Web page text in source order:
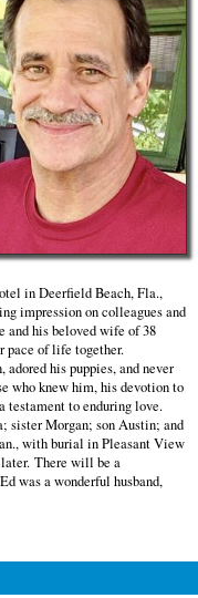
in Deerfield Beach, Fla.,
impression on colleagues and
and his beloved wife of 38
pace of life together.
his puppies, and never
who knew him, his devotion to
testament to enduring love.
sister Morgan; son Austin; and
with burial in Pleasant View
There will be a
was a wonderful husband,